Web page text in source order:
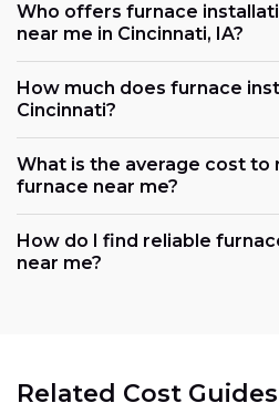
Who offers furnace
near me in Cincinnati, IA?
How much does furnace
Cincinnati?
What is the average cost to
furnace near me?
How do I find reliable
near me?
Related Cost